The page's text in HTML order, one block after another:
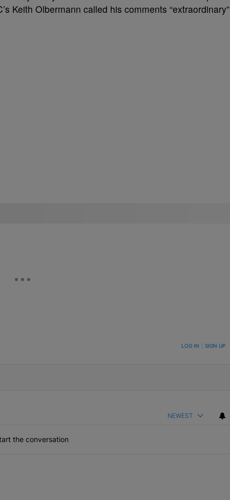
Keith Olbermann called his comments “extraordinary”
TO BE NOTIFIED WHEN NEW COMMENTS ARE POSTED LOG IN SIGN UP
NEWEST
the conversation